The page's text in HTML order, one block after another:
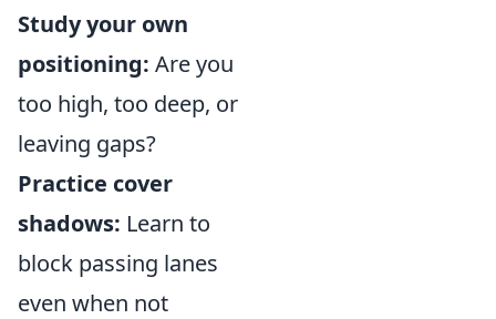
Study your own
positioning: Are you
too high, too deep, or
leaving gaps?
Practice cover
shadows: Learn to
block passing lanes
even when not